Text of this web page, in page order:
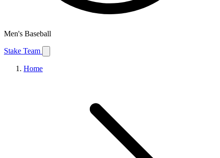
Men's Baseball
Stake Team
Home